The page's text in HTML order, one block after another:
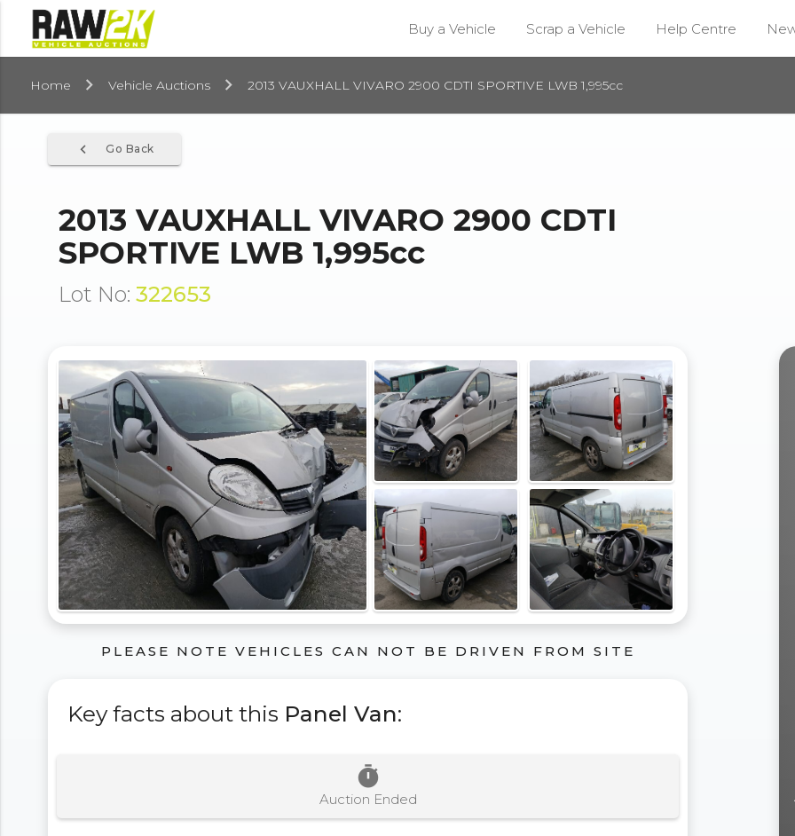
Buy a Vehicle Scrap a Vehicle Help Centre
Home Vehicle Auctions 2013 VAUXHALL VIVARO 2900 CDTI SPORTIVE LWB 1,995cc
Go Back
navigate_before
2013 VAUXHALL VIVARO 2900 CDTI
SPORTIVE LWB 1,995cc
Lot No: 322653
PLEASE NOTE VEHICLES CAN NOT BE DRIVEN FROM SITE
Key facts about this Panel Van:
timer
Auction Ended